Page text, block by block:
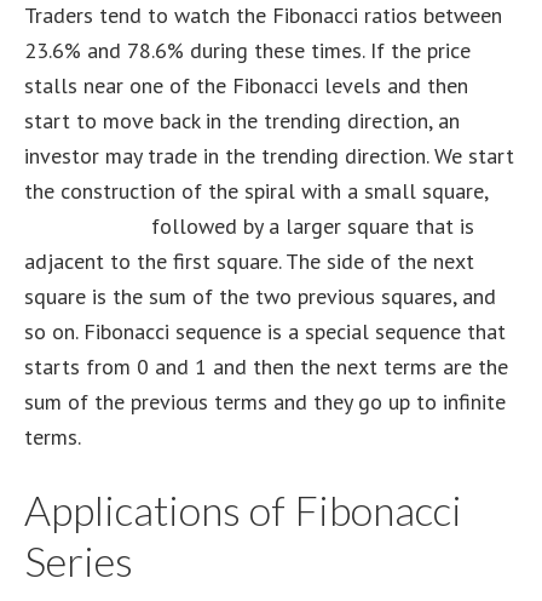
Traders tend to watch the Fibonacci ratios between
23.6% and 78.6% during these times. If the price
stalls near one of the Fibonacci levels and then
start to move back in the trending direction, an
investor may trade in the trending direction. We start
the construction of the spiral with a small square,
followed by a larger square that is
adjacent to the first square. The side of the next
square is the sum of the two previous squares, and
so on. Fibonacci sequence is a special sequence that
starts from 0 and 1 and then the next terms are the
sum of the previous terms and they go up to infinite
terms.
Applications of Fibonacci
Series